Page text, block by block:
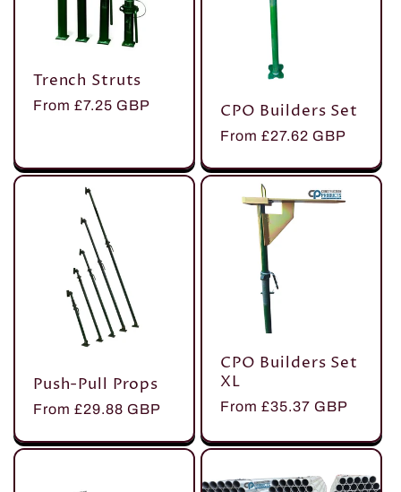
Trench Struts
Regular
From £7.25 GBP CPO Builders Set
Regular
From £27.62 GBP
Push-Pull Props
Regular
From £29.88 GBP
CPO Builders Set
XL
Regular
From £35.37 GBP